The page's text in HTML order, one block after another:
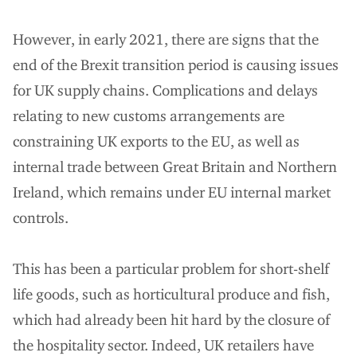
However, in early 2021, there are signs that the
end of the Brexit transition period is causing issues
for UK supply chains. Complications and delays
relating to new customs arrangements are
constraining UK exports to the EU, as well as
internal trade between Great Britain and Northern
Ireland, which remains under EU internal market
controls.
This has been a particular problem for short-shelf
life goods, such as horticultural produce and fish,
which had already been hit hard by the closure of
the hospitality sector. Indeed, UK retailers have